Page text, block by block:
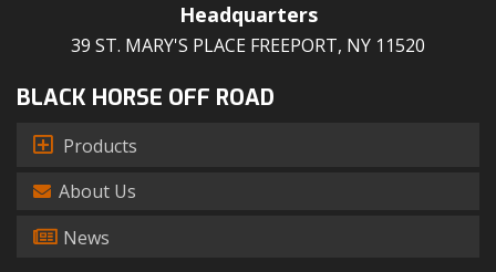
Headquarters
39 ST. MARY'S PLACE FREEPORT, NY 11520
BLACK HORSE OFF ROAD
Products
About Us
News